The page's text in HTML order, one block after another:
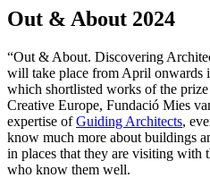
Out & About 2024
“Out & About. Discovering
will take place from April onwards
which shortlisted works of the
Creative Europe, Fundació Mies
expertise ofGuiding Architects,
know much more about buildings
in places that they are visiting with
who know them well.